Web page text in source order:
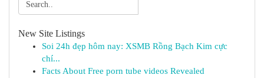
New Site Listings
Soi 24h đẹp hôm nay: XSMB Rồng Bạch Kim cực
chí...
Facts About Free porn tube videos Revealed